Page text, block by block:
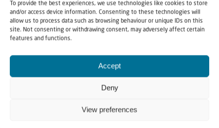
To provide the best experiences, we use technologies like cookies to store
and/or access device information. Consenting to these technologies will
allow us to process data such as browsing behaviour or unique IDs on this
site. Not consenting or withdrawing consent, may adversely affect certain
features and functions.
Accept
Deny
View preferences
Related articles